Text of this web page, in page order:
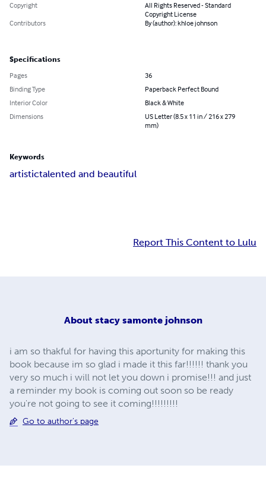
Copyright
All Rights Reserved - Standard
Copyright License
Contributors
By (author): khloe johnson
Specifications
Pages
36
Binding Type
Paperback Perfect Bound
Interior Color
Black & White
Dimensions
US Letter (8.5 x 11 in / 216 x 279
mm)
Keywords
artistictalented and beautiful
Report This Content to Lulu
About stacy samonte johnson
i am so thakful for having this aportunity for making this
book because im so glad i made it this far!!!!!! thank you
very so much i will not let you down i promise!!! and just
a reminder my book is coming out soon so be ready
you're not going to see it coming!!!!!!!!!
Go to author's page